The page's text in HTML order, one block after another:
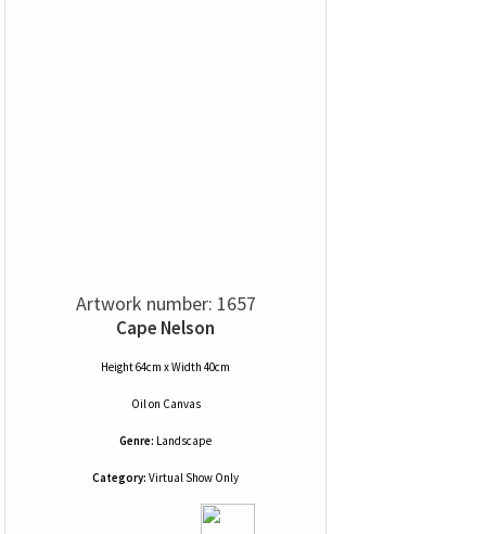
Artwork number: 1657
Cape Nelson
Height 64cm x Width 40cm
Oilon Canvas
Genre: Landscape
Category: Virtual Show Only